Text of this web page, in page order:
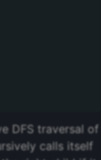
DFS traversal of
calls itself